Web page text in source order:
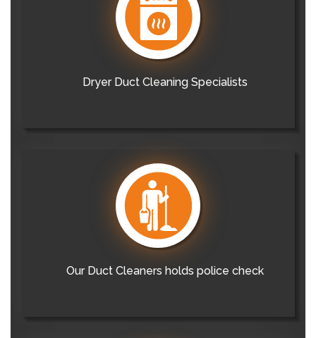
Dryer Duct Cleaning Specialists
Our Duct Cleaners holds police check